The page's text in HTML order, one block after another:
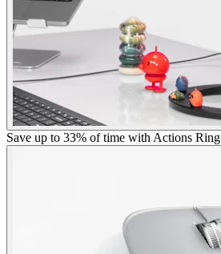
Save up to 33% of time with Actions Ring